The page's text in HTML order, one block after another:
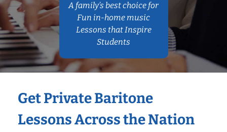
A family’s best choice for
Fun in-home music
Lessons that Inspire
Students
Get Private Baritone
Lessons Across the Nation